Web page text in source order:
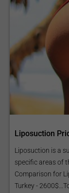
Liposuction
Liposuction is a
specific areas of
Comparison for
Turkey - 2600$...To